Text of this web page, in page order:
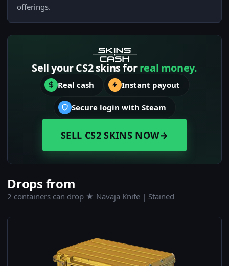
offerings.
Sell your CS2 skins forreal money.
Real cash Instant payout
Secure login with Steam
SELL CS2 SKINS NOW→
Drops from
2 containers can drop ★ Navaja Knife | Stained